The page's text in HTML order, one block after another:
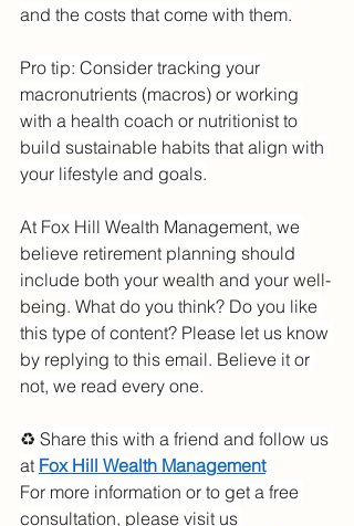
and the costs that come with them.
Pro tip: Consider tracking your
macronutrients (macros) or working
with a health coach or nutritionist to
build sustainable habits that align with
your lifestyle and goals.
At Fox Hill Wealth Management, we
believe retirement planning should
include both your wealth and your well-
being. What do you think? Do you like
this type of content? Please let us know
by replying to this email. Believe it or
not, we read every one.
♻️ Share this with a friend and follow us
at Fox Hill Wealth Management
For more information or to get a free
consultation, please visit us